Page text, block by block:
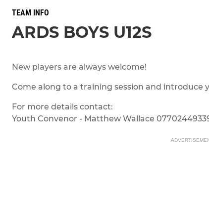
TEAM INFO
ARDS BOYS U12S
New players are always welcome!
Come along to a training session and introduce
For more details contact:
Youth Convenor - Matthew Wallace